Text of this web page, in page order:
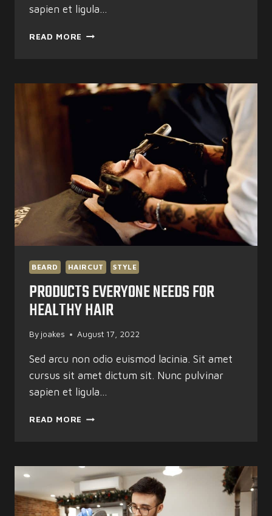
sapien et ligula…
READ MORE SHARP
BARBERS
BEARD HAIRCUT STYLE
PRODUCTS EVERYONE NEEDS FOR
HEALTHY HAIR
By joakes August 17, 2022
Sed arcu non odio euismod lacinia. Sit amet
cursus sit amet dictum sit. Nunc pulvinar
sapien et ligula…
READ MORE PRODUCTS
HEALTHY
HAIR